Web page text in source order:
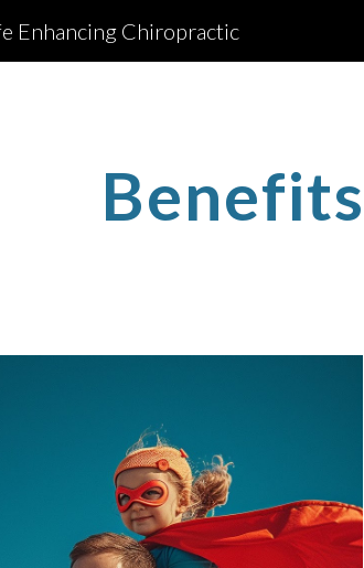
Skip to main
Enhancing Chiropractic